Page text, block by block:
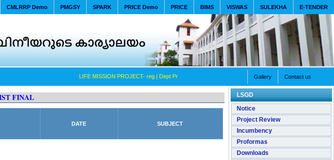
E-TENDER
SULEKHA
VISWAS
BIMS
PRICE
PRICE Demo
SPARK
PMGSY
CMLRRP Demo
LIFE MISSION PROJECT- reg | Dept Promotion Committee (lower) - Submitting Detail of FGO Dt- 09-
Contact us
Gallery
FINAL
DATE SUBJECT
LSGD
Notice
Project Review
Incumbency
Proformas
Downloads